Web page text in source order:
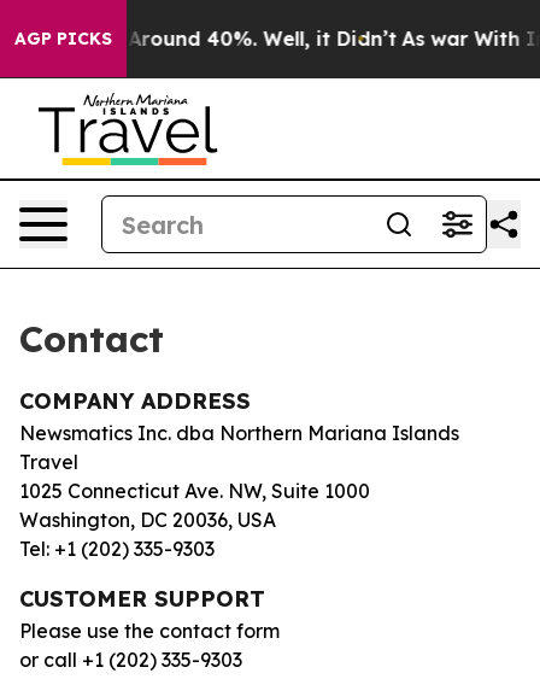
AGP PICKS
a Floor Around 40%. Well, it Didn’t As war With
Contact
COMPANY ADDRESS
Newsmatics Inc. dba Northern Mariana Islands
Travel
1025 Connecticut Ave. NW, Suite 1000
Washington, DC 20036, USA
Tel: +1 (202) 335-9303
CUSTOMER SUPPORT
Please use the contact form
or call +1 (202) 335-9303